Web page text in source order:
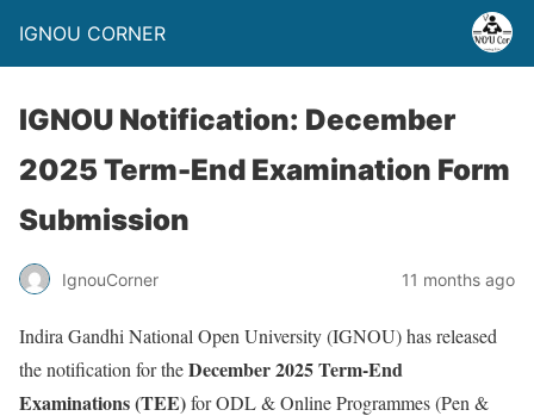
IGNOU CORNER
IGNOU Notification: December
2025 Term-End Examination Form
Submission
IgnouCorner 11 months ago
Indira Gandhi National Open University (IGNOU) has released
the notification for theDecember 2025 Term-End
Examinations (TEE)for ODL & Online Programmes (Pen &